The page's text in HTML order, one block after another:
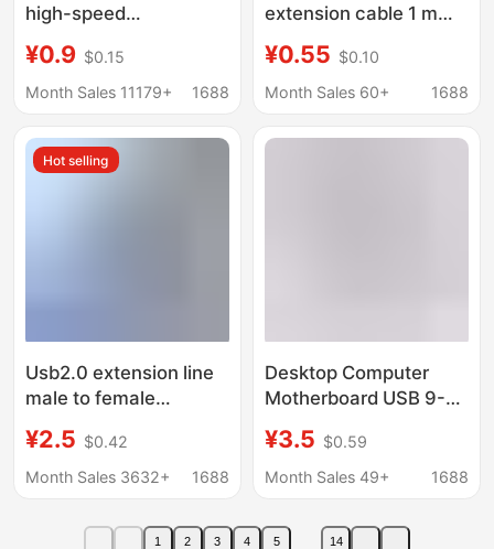
high-speed
line male to female
computer printer U disk
magnetic ring data line
¥0.9 $0.15
Month Sales 11179+
1688
extension cable 1 m
buckle USB male to
female charging cable
cable
¥0.55 $0.10
Month Sales 60+
1688
Hot selling
Usb2.0 extension line
male to female
keyboard U disk
project usb data
extension line
¥2.5 $0.42
Month Sales 3632+
1688
Desktop Computer
Motherboard USB 9-
9-Pin One-To-Two
Extension Cable USB
Data Cable
¥3.5 $0.59
Month Sales 49+
1688
1 2 3 4 5 14